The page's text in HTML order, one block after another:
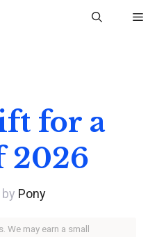
for a
2026
by Pony
We may earn a small